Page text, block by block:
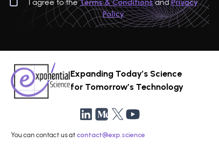
I agree to theTerms & ConditionsandPrivacy
Policy
Expanding Today’s Science
for Tomorrow’s Technology
You can contact us atcontact@exp.science